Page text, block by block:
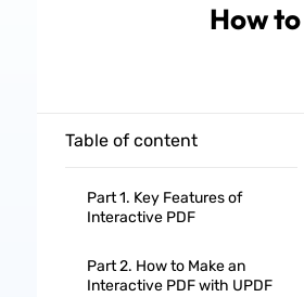
How
Table of content
Part 1. Key Features of
Interactive PDF
Part 2. How to Make an
Interactive PDF with UPDF